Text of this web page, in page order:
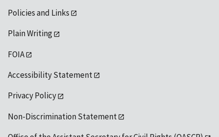
Policies and Links
Plain Writing
FOIA
Accessibility Statement
Privacy Policy
Non-Discrimination Statement